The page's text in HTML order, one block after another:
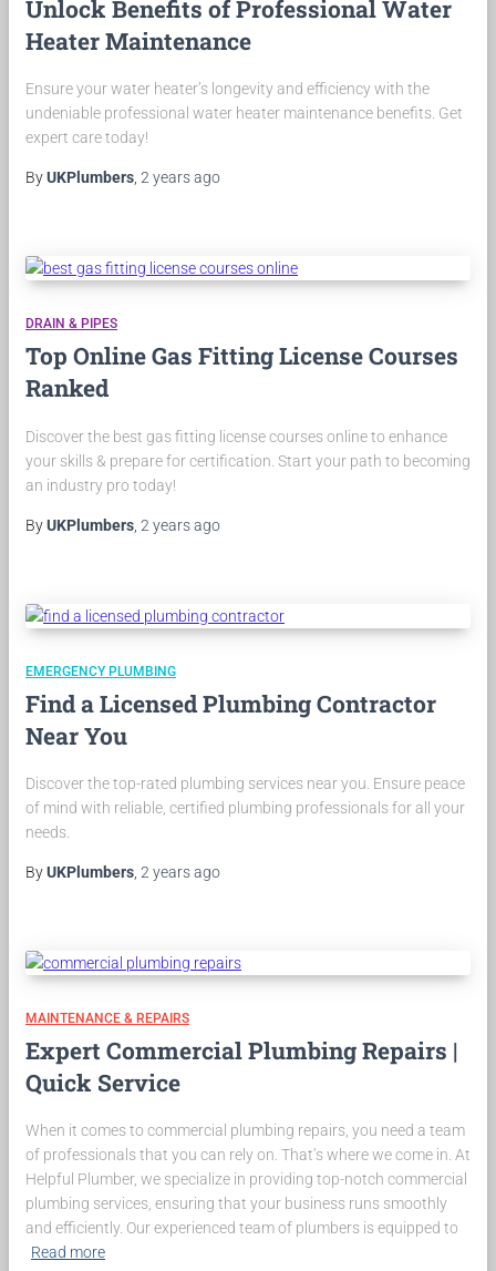
Unlock Benefits of Professional Water
Heater Maintenance
Ensure your water heater’s longevity and efficiency with the
undeniable professional water heater maintenance benefits. Get
expert care today!
ByUKPlumbers 2 yearsago
DRAIN & PIPES
Top Online Gas Fitting License Courses
Ranked
Discover the best gas fitting license courses online to enhance
your skills & prepare for certification. Start your path to becoming
an industry pro today!
ByUKPlumbers 2 yearsago
EMERGENCY PLUMBING
Find a Licensed Plumbing Contractor
Near You
Discover the top-rated plumbing services near you. Ensure peace
of mind with reliable, certified plumbing professionals for all your
needs.
ByUKPlumbers 2 yearsago
MAINTENANCE & REPAIRS
Expert Commercial Plumbing Repairs |
Quick Service
When it comes to commercial plumbing repairs, you need a team
of professionals that you can rely on. That’s where we come in. At
Helpful Plumber, we specialize in providing top-notch commercial
plumbing services, ensuring that your business runs smoothly
and efficiently. Our experienced team of plumbers is equipped to
Read more